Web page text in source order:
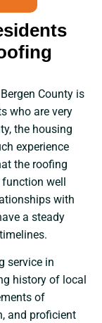
County is
who are very
the housing
experience
the roofing
function well
with
a steady
service in
history of local
of
and proficient